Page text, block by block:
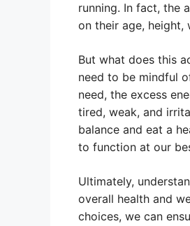
running. In fact, the
on their age, height,
But what does this
need to be mindful
need, the excess
tired, weak, and
balance and eat a
to function at our
Ultimately,
overall health and
choices, we can